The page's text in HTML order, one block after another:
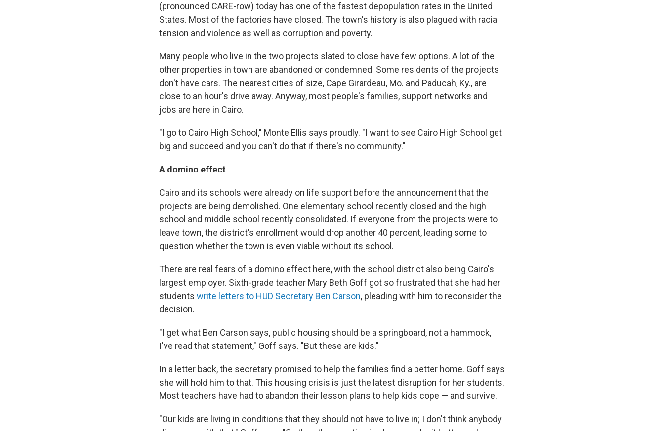
(pronounced CARE-row) today has one of the fastest depopulation rates in the United
States. Most of the factories have closed. The town's history is also plagued with racial
tension and violence as well as corruption and poverty.
Many people who live in the two projects slated to close have few options. A lot of the
other properties in town are abandoned or condemned. Some residents of the projects
don't have cars. The nearest cities of size, Cape Girardeau, Mo. and Paducah, Ky., are
close to an hour's drive away. Anyway, most people's families, support networks and
jobs are here in Cairo.
"I go to Cairo High School," Monte Ellis says proudly. "I want to see Cairo High School get
big and succeed and you can't do that if there's no community."
A domino effect
Cairo and its schools were already on life support before the announcement that the
projects are being demolished. One elementary school recently closed and the high
school and middle school recently consolidated. If everyone from the projects were to
leave town, the district's enrollment would drop another 40 percent, leading some to
question whether the town is even viable without its school.
There are real fears of a domino effect here, with the school district also being Cairo's
largest employer. Sixth-grade teacher Mary Beth Goff got so frustrated that she had her
students write letters to HUD Secretary Ben Carson, pleading with him to reconsider the
decision.
"I get what Ben Carson says, public housing should be a springboard, not a hammock,
I've read that statement," Goff says. "But these are kids."
In a letter back, the secretary promised to help the families find a better home. Goff says
she will hold him to that. This housing crisis is just the latest disruption for her students.
Most teachers have had to abandon their lesson plans to help kids cope — and survive.
"Our kids are living in conditions that they should not have to live in; I don't think anybody